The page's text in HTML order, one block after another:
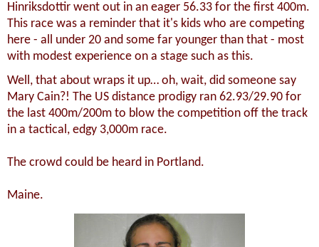
Hinriksdottir went out in an eager 56.33 for the first 400m.
This race was a reminder that it's kids who are competing
here - all under 20 and some far younger than that - most
with modest experience on a stage such as this.
Well, that about wraps it up… oh, wait, did someone say
Mary Cain?! The US distance prodigy ran 62.93/29.90 for
the last 400m/200m to blow the competition off the track
in a tactical, edgy 3,000m race.
The crowd could be heard in Portland.
Maine.